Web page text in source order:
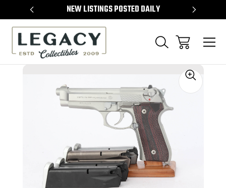
NEW LISTINGS POSTED DAILY